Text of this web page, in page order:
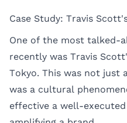
Case Study: Travis
One of the most talked-
recently was Travis
Tokyo. This was not just
was a cultural
effective a well-